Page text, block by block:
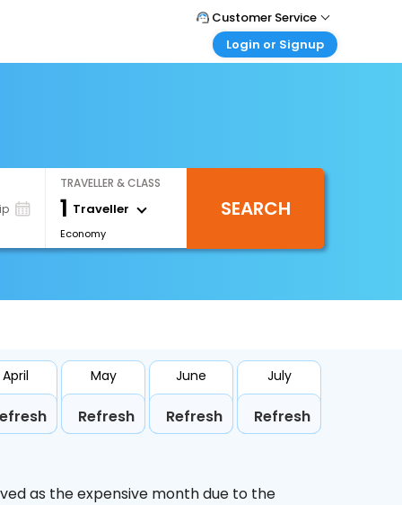
Customer Service
Call Support
Login or Signup
Login your agent account
My Booking
TRAVELLER & CLASS
1 Traveller
Economy
SEARCH
April May
Refresh
June
Refresh
July
Refresh
as the expensive month due to the